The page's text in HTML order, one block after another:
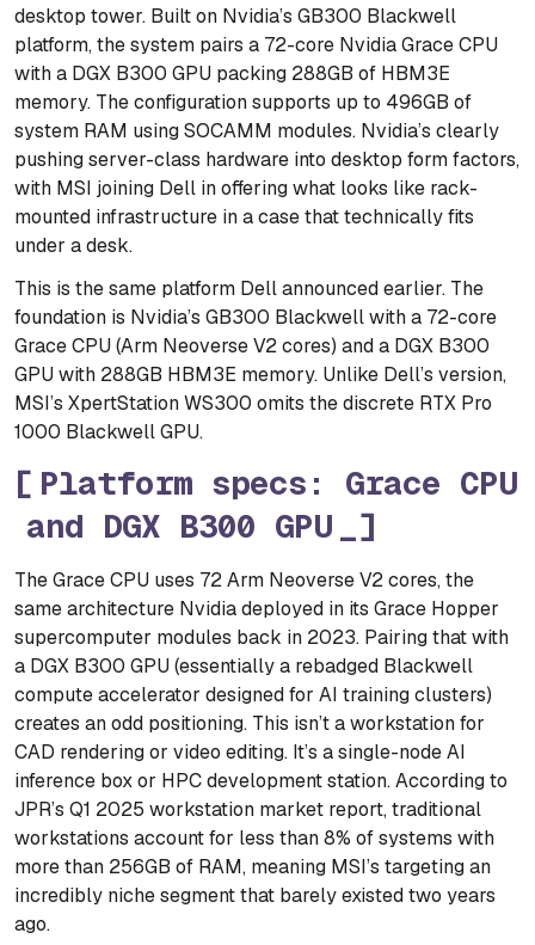
desktop tower. Built on Nvidia’s GB300 Blackwell
platform, the system pairs a 72-core Nvidia Grace CPU
with a DGX B300 GPU packing 288GB of HBM3E
memory. The configuration supports up to 496GB of
system RAM using SOCAMM modules. Nvidia’s clearly
pushing server-class hardware into desktop form factors,
with MSI joining Dell in offering what looks like rack-
mounted infrastructure in a case that technically fits
under a desk.
This is the same platform Dell announced earlier. The
foundation is Nvidia’s GB300 Blackwell with a 72-core
Grace CPU (Arm Neoverse V2 cores) and a DGX B300
GPU with 288GB HBM3E memory. Unlike Dell’s version,
MSI’s XpertStation WS300 omits the discrete RTX Pro
1000 Blackwell GPU.
Platform specs: Grace CPU
and DGX B300 GPU
The Grace CPU uses 72 Arm Neoverse V2 cores, the
same architecture Nvidia deployed in its Grace Hopper
supercomputer modules back in 2023. Pairing that with
a DGX B300 GPU (essentially a rebadged Blackwell
compute accelerator designed for AI training clusters)
creates an odd positioning. This isn’t a workstation for
CAD rendering or video editing. It’s a single-node AI
inference box or HPC development station. According to
JPR’s Q1 2025 workstation market report, traditional
workstations account for less than 8% of systems with
more than 256GB of RAM, meaning MSI’s targeting an
incredibly niche segment that barely existed two years
ago.